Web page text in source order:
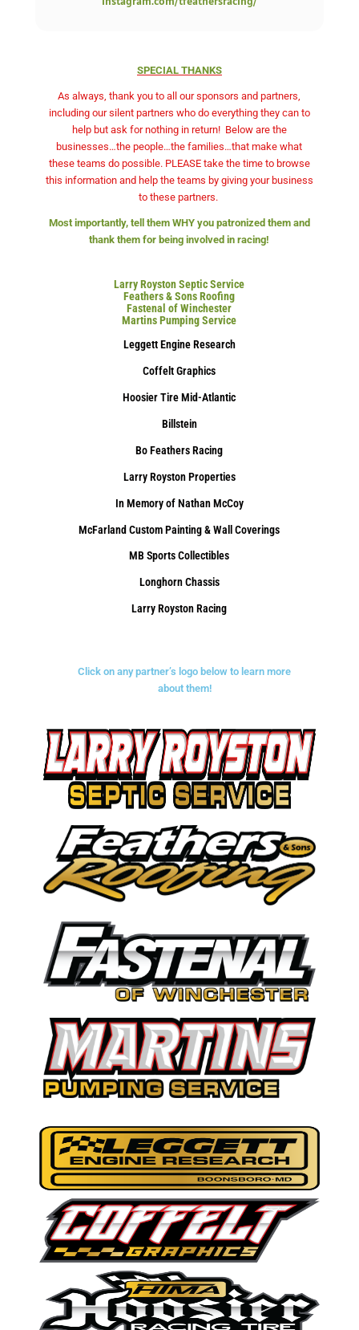
SPECIAL THANKS
As always, thank you to all our sponsors and partners,
including our silent partners who do everything they can to
help but ask for nothing in return! Below are the
businesses…the people…the families…that make what
these teams do possible. PLEASE take the time to browse
this information and help the teams by giving your business
to these partners.
Most importantly, tell them WHY you patronized them and
thank them for being involved in racing!
Larry Royston Septic Service
Feathers & Sons Roofing
Fastenal of Winchester
Martins Pumping Service
Leggett Engine Research
Coffelt Graphics
Hoosier Tire Mid-Atlantic
Billstein
Bo Feathers Racing
Larry Royston Properties
In Memory of Nathan McCoy
McFarland Custom Painting & Wall Coverings
MB Sports Collectibles
Longhorn Chassis
Larry Royston Racing
Click on any partner’s logo below to learn more
about them!